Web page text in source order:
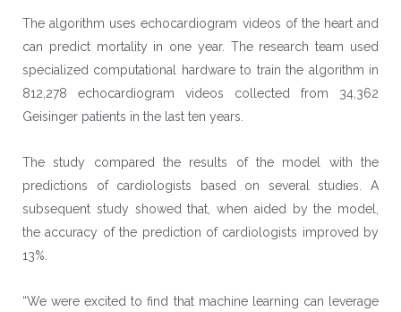
The algorithm uses echocardiogram videos of the heart and
can predict mortality in one year. The research team used
specialized computational hardware to train the algorithm in
812,278 echocardiogram videos collected from 34,362
Geisinger patients in the last ten years.
The study compared the results of the model with the
predictions of cardiologists based on several studies. A
subsequent study showed that, when aided by the model,
the accuracy of the prediction of cardiologists improved by
13%.
“We were excited to find that machine learning can leverage